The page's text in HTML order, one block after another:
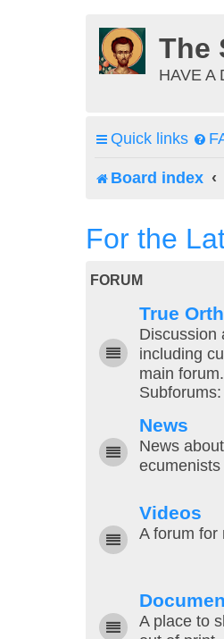
The
HAVE A
Quick links
Board index
For the
FORUM
True
Discussion
including
main forum.
Subforums:
News
News
Videos
A forum for
A place to